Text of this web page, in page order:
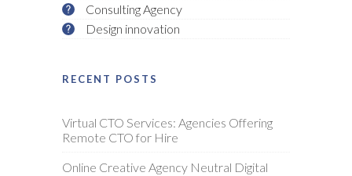
Consulting Agency
Design innovation
RECENT POSTS
Virtual CTO Services: Agencies Offering
Remote CTO for Hire
Online Creative Agency Neutral Digital